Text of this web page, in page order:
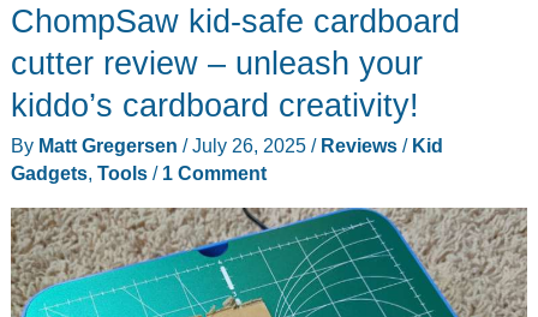
and
Tonies:
Screen-
Free
Audio
Fun
for
Kids
ChompSaw kid-safe cardboard
cutter review – unleash your
kiddo’s cardboard creativity!
By Matt Gregersen /July 26, 2025 / Reviews/ Kid
Gadgets, Tools/ 1 Comment